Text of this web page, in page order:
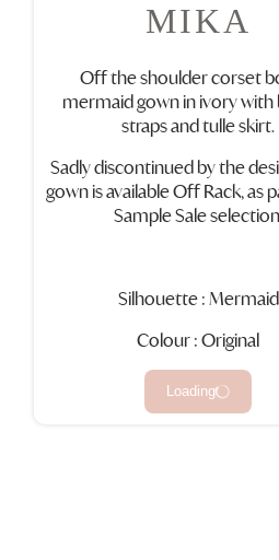
MIKA
Off the shoulder corset
mermaid gown in ivory with
straps and tulle skirt.
Sadly discontinued by the
gown is available Off Rack, as
Sample Sale
Silhouette : Mermaid
Colour : Original
Loading